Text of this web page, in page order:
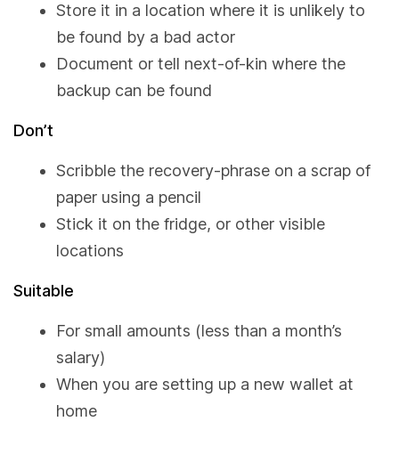
Store it in a location where it is unlikely to
be found by a bad actor
Document or tell next-of-kin where the
backup can be found
Don’t
Scribble the recovery-phrase on a scrap of
paper using a pencil
Stick it on the fridge, or other visible
locations
Suitable
For small amounts (less than a month’s
salary)
When you are setting up a new wallet at
home